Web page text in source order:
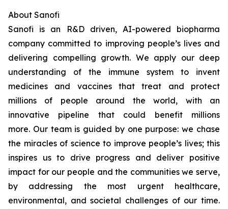
About Sanofi
Sanofi is an R&D driven, AI-powered biopharma
company committed to improving people’s lives and
delivering compelling growth. We apply our deep
understanding of the immune system to invent
medicines and vaccines that treat and protect
millions of people around the world, with an
innovative pipeline that could benefit millions
more. Our team is guided by one purpose: we chase
the miracles of science to improve people’s lives; this
inspires us to drive progress and deliver positive
impact for our people and the communities we serve,
by addressing the most urgent healthcare,
environmental, and societal challenges of our time.